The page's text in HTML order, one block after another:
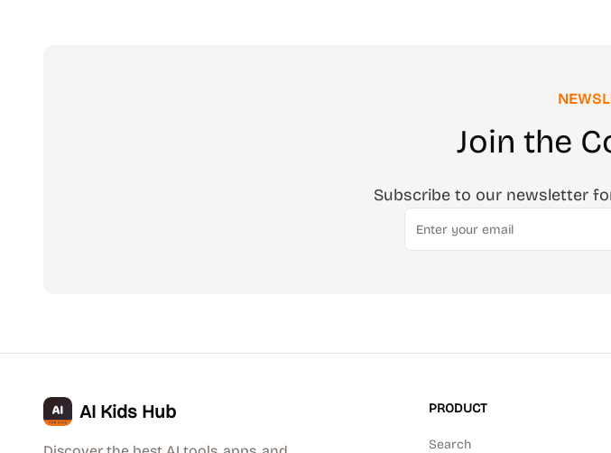
Join the
Subscribe to our newsletter
Email
AI Kids Hub PRODUCT
Search